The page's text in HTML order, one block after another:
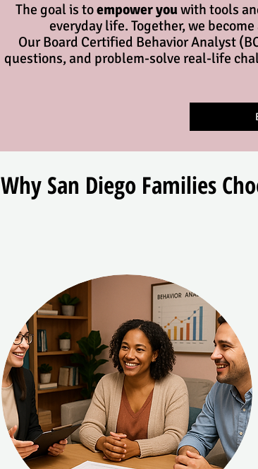
The goal is toempower youwith tools
everyday life. Together, we
Our Board Certified Behavior Analyst
questions, and problem-solve real-life
Why San Diego Families